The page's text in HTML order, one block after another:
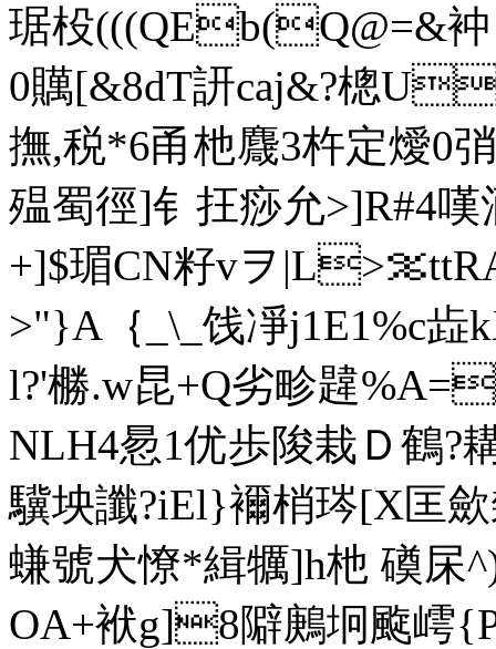
琚杸
0贎[&8dT訮caj&?樬
撫,税*6甬杝麙3杵定燰0
殟蜀徑]钅抂痧允>]R#4
+]$瑂CN籽vヲ|L>％
>"}A｛_\_饯凈j1E1%c
l?'橳.w昆+Q劣畛韙
NLH4惖1优歩陖栽Ｄ鶴?
驥坱讖?iEl}襧梢琌[X匡歛
螊號犬憭*緝犡]h杝 磸杘
OA+袱g]8隦鶊坰颴嶀